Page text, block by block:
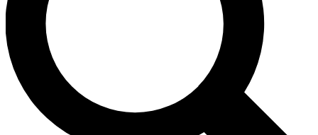
interviews, all ad-free
Exclusive, original